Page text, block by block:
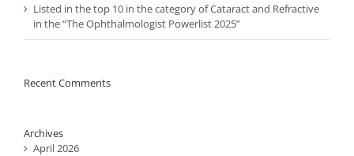
Listed in the top 10 in the category of Cataract and Refractive
in the “The Ophthalmologist Powerlist 2025”
Recent Comments
Archives
April 2026